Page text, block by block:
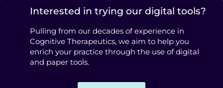
Interested in trying our digital tools?
Pulling from our decades of experience in
Cognitive Therapeutics, we aim to help you
enrich your practice through the use of digital
and paper tools.